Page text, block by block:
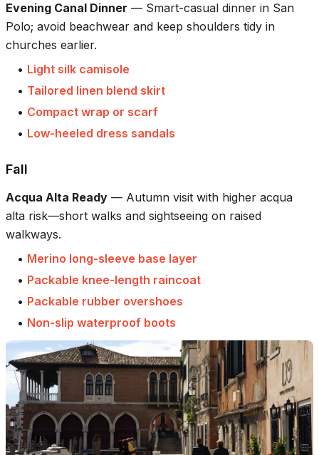
Evening Canal Dinner — Smart-casual dinner in San
Polo; avoid beachwear and keep shoulders tidy in
churches earlier.
• Light silk camisole
• Tailored linen blend skirt
• Compact wrap or scarf
• Low-heeled dress sandals
Fall
Acqua Alta Ready — Autumn visit with higher acqua
alta risk—short walks and sightseeing on raised
walkways.
• Merino long-sleeve base layer
• Packable knee-length raincoat
• Packable rubber overshoes
• Non-slip waterproof boots